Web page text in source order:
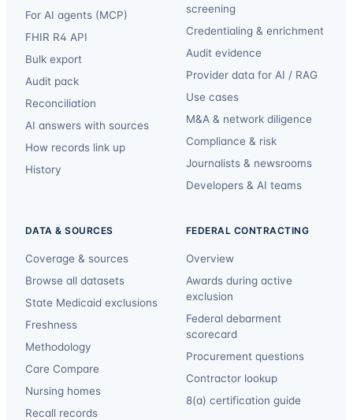
For AI agents (MCP)
FHIR R4 API
Bulk export
Audit pack
Reconciliation
AI answers with sources
How records link up
History
screening
Credentialing & enrichment
Audit evidence
Provider data for AI / RAG
Use cases
M&A & network diligence
Compliance & risk
Journalists & newsrooms
Developers & AI teams
DATA & SOURCES
Coverage & sources
Browse all datasets
State Medicaid exclusions
Freshness
Methodology
Care Compare
Nursing homes
Recall records
FEDERAL CONTRACTING
Overview
Awards during active
exclusion
Federal debarment
scorecard
Procurement questions
Contractor lookup
8(a) certification guide